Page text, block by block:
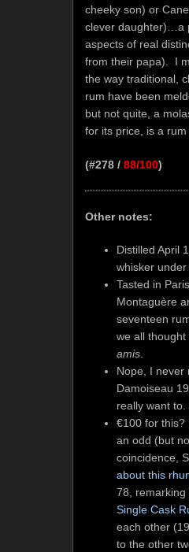
cheeky son) or
clever daughter)…a
aspects of real
from their papa). I
the way traditional,
rum have been
but not quite, a
for its price, is a
(#278 / 88/100)
Other notes:
Distilled April
whisker
Tasted in
Montaguère
seventeen
we all
amis.
Nope, I never
Damoiseau
really want to.
€100 for
an odd (but
coincidence,
about this
78, remarking
Single Cask
each other
to the other